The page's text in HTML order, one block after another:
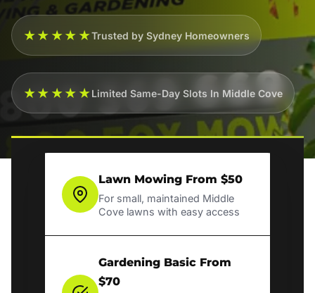
★★★★★Trusted by Sydney Homeowners
★★★★★Limited Same-Day Slots In Middle Cove
Lawn Mowing From $50
For small, maintained Middle
Cove lawns with easy access
Gardening Basic From
$70